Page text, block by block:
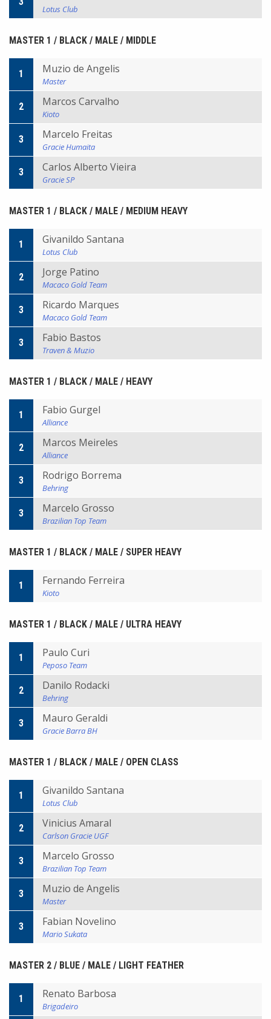
Lotus Club
MASTER 1 / BLACK / MALE / MIDDLE
1 Muzio de Angelis
Master
2 Marcos Carvalho
Kioto
3 Marcelo Freitas
Gracie Humaita
3 Carlos Alberto Vieira
Gracie SP
MASTER 1 / BLACK / MALE / MEDIUM HEAVY
1 Givanildo Santana
Lotus Club
2 Jorge Patino
Macaco Gold Team
3 Ricardo Marques
Macaco Gold Team
3 Fabio Bastos
Traven & Muzio
MASTER 1 / BLACK / MALE / HEAVY
1 Fabio Gurgel
Alliance
2 Marcos Meireles
Alliance
3 Rodrigo Borrema
Behring
3 Marcelo Grosso
Brazilian Top Team
MASTER 1 / BLACK / MALE / SUPER HEAVY
1 Fernando Ferreira
Kioto
MASTER 1 / BLACK / MALE / ULTRA HEAVY
1 Paulo Curi
Peposo Team
2 Danilo Rodacki
Behring
3 Mauro Geraldi
Gracie Barra BH
MASTER 1 / BLACK / MALE / OPEN CLASS
1 Givanildo Santana
Lotus Club
2 Vinicius Amaral
Carlson Gracie UGF
3 Marcelo Grosso
Brazilian Top Team
3 Muzio de Angelis
Master
3 Fabian Novelino
Mario Sukata
MASTER 2 / BLUE / MALE / LIGHT FEATHER
1 Renato Barbosa
Brigadeiro